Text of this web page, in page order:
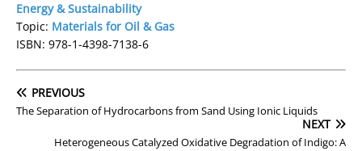
Energy & Sustainability
Topic: Materials for Oil & Gas
ISBN: 978-1-4398-7138-6
PREVIOUS
The Separation of Hydrocarbons from Sand Using Ionic Liquids
NEXT
Heterogeneous Catalyzed Oxidative Degradation of Indigo: A